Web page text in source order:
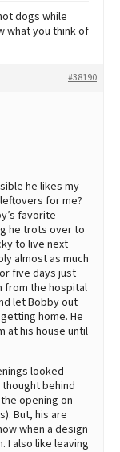
dogs while
what you think of
#38190
he likes my
for me?
favorite
he trots over to
to live next
almost as much
five days just
from the hospital
let Bobby out
home. He
at his house until
looked
behind
opening on
But, his are
when a design
I also like leaving